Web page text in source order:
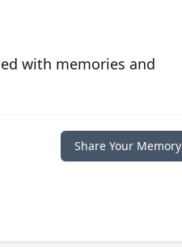
with memories and
Share Your Memory